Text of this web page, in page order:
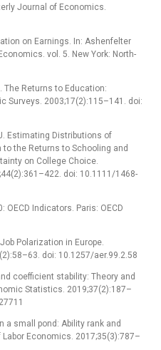
Journal of Economics.
on Earnings. In: Ashenfelter
vol. 5. New York: North-
The Returns to Education:
Surveys. 2003;17(2):115–141. doi:
Estimating Distributions of
the Returns to Schooling and
on College Choice.
doi: 10.1111/1468-
OECD Indicators. Paris: OECD
Polarization in Europe.
doi: 10.1257/aer.99.2.58
coefficient stability: Theory and
Statistics. 2019;37(2):187–
a small pond: Ability rank and
Economics. 2017;35(3):787–